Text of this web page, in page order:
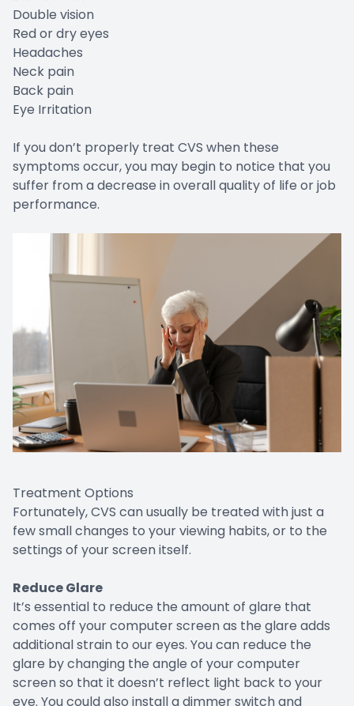
Double vision
Red or dry eyes
Headaches
Neck pain
Back pain
Eye Irritation
If you don’t properly treat CVS when these
symptoms occur, you may begin to notice that you
suffer from a decrease in overall quality of life or job
performance.
Treatment Options
Fortunately, CVS can usually be treated with just a
few small changes to your viewing habits, or to the
settings of your screen itself.
Reduce Glare
It’s essential to reduce the amount of glare that
comes off your computer screen as the glare adds
additional strain to our eyes. You can reduce the
glare by changing the angle of your computer
screen so that it doesn’t reflect light back to your
eye. You could also install a dimmer switch and